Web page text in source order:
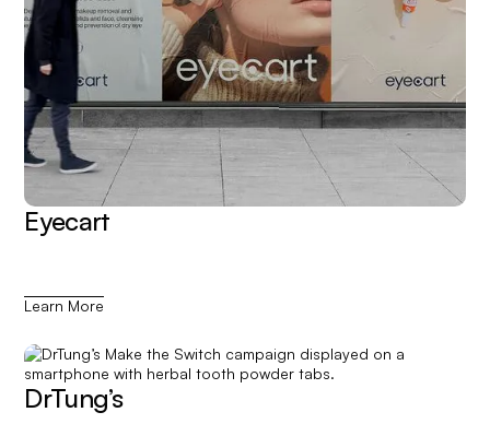
Eyecart
Learn More
DrTung’s